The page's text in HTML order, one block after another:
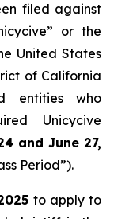
filed against
or the
United States
of California
entities who
Unicycive
and June 27,
Period”).
to apply to